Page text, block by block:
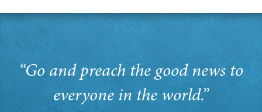
“Go and preach the good news to
everyone in the world.”